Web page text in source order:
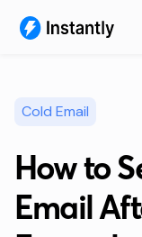
Cold Email
How to
Email